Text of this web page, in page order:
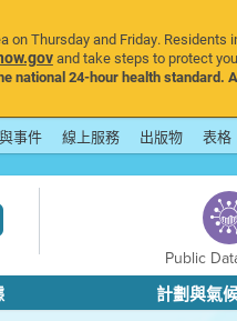
Thursday and Friday.
and take steps to protect
national 24-hour health standard.
事件 線上服務 出版物 表格
Public
計劃與氣